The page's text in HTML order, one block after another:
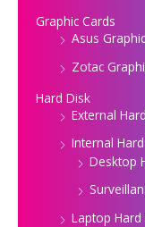
Graphic Cards
Asus
Zotac
Hard Disk
External
Internal
Desktop
Laptop Hard